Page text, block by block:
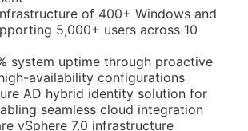
of 400+ Windows and
5,000+ users across 10
system uptime through proactive
availability configurations
AD hybrid identity solution for
seamless cloud integration
vSphere 7.0 infrastructure